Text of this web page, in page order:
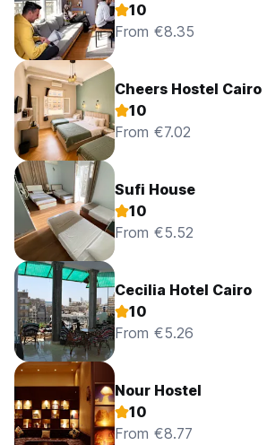
10
From €8.35
Cheers Hostel Cairo
10
From €7.02
Sufi House
10
From €5.52
Cecilia Hotel Cairo
10
From €5.26
Nour Hostel
10
From €8.77